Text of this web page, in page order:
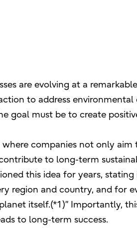
are evolving at a
to address environmental
goal must be to create
where companies not only
to long-term
this idea for years,
region and country, and for
itself.(*1)” Importantly,
to long-term success.